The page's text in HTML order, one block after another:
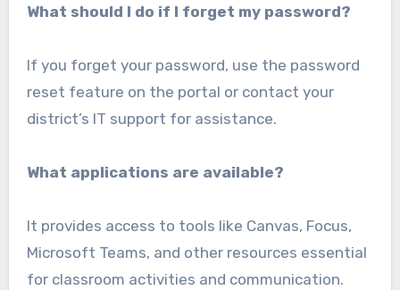
What should I do if I forget my password?
If you forget your password, use the password
reset feature on the portal or contact your
district’s IT support for assistance.
What applications are available?
It provides access to tools like Canvas, Focus,
Microsoft Teams, and other resources essential
for classroom activities and communication.